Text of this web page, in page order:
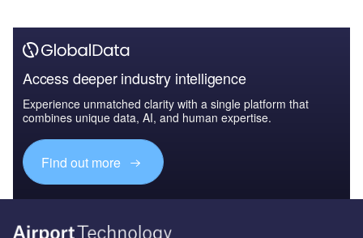
The leading site for news and procurement in the airport
industry